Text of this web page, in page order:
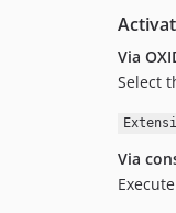
Via
Select
Via